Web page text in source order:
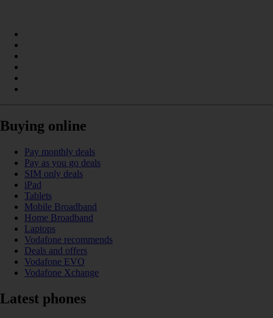
Buying online
Pay monthly deals
Pay as you go deals
SIM only deals
iPad
Tablets
Mobile Broadband
Home Broadband
Laptops
Vodafone recommends
Deals and offers
Vodafone EVO
Vodafone Xchange
Latest phones